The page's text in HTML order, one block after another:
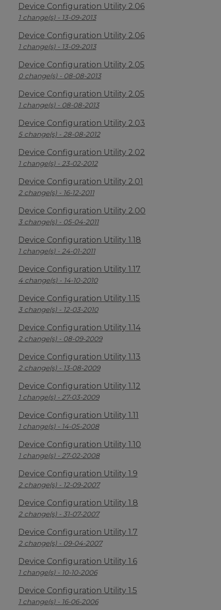
Device Configuration Utility 2.06
1 change(s) - 13-09-2013
Device Configuration Utility 2.06
1 change(s) - 13-09-2013
Device Configuration Utility 2.05
0 change(s) - 08-08-2013
Device Configuration Utility 2.05
1 change(s) - 08-08-2013
Device Configuration Utility 2.03
5 change(s) - 28-08-2012
Device Configuration Utility 2.02
1 change(s) - 23-02-2012
Device Configuration Utility 2.01
2 change(s) - 16-12-2011
Device Configuration Utility 2.00
3 change(s) - 05-04-2011
Device Configuration Utility 1.18
1 change(s) - 24-01-2011
Device Configuration Utility 1.17
4 change(s) - 14-10-2010
Device Configuration Utility 1.15
3 change(s) - 12-03-2010
Device Configuration Utility 1.14
2 change(s) - 08-09-2009
Device Configuration Utility 1.13
2 change(s) - 13-08-2009
Device Configuration Utility 1.12
1 change(s) - 27-03-2009
Device Configuration Utility 1.11
1 change(s) - 14-05-2008
Device Configuration Utility 1.10
1 change(s) - 27-02-2008
Device Configuration Utility 1.9
2 change(s) - 12-09-2007
Device Configuration Utility 1.8
2 change(s) - 31-07-2007
Device Configuration Utility 1.7
2 change(s) - 09-04-2007
Device Configuration Utility 1.6
1 change(s) - 10-10-2006
Device Configuration Utility 1.5
1 change(s) - 16-06-2006